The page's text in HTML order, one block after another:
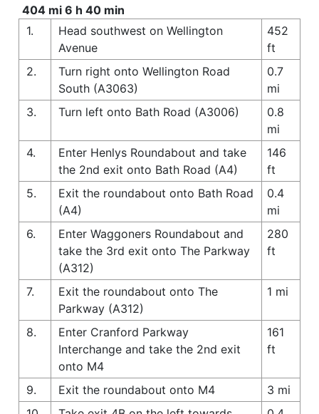
404 mi 6 h 40 min
1.
Head southwest on Wellington
Avenue
452
ft
2.
Turn right onto Wellington Road
South (A3063)
0.7
mi
3.
Turn left onto Bath Road (A3006)
0.8
mi
4.
Enter Henlys Roundabout and take
the 2nd exit onto Bath Road (A4)
146
ft
5.
Exit the roundabout onto Bath Road
(A4)
0.4
mi
6.
Enter Waggoners Roundabout and
take the 3rd exit onto The Parkway
(A312)
280
ft
7.
Exit the roundabout onto The
Parkway (A312)
1 mi
8.
Enter Cranford Parkway
Interchange and take the 2nd exit
onto M4
161
ft
9. Exit the roundabout onto M4
3 mi